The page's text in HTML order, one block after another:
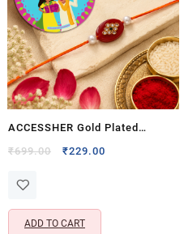
ACCESSHER Gold Plated
Maroon Beads & Pearl Rakhi –
Raksha Bandhan Greeting Card
₹699.00
Original
₹229.00
ADD TO CART